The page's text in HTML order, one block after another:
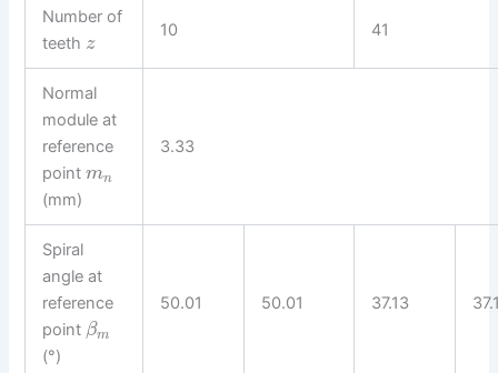
Number of
teeth z
10 41
Normal
module at
reference
pointmn
(mm)
3.33
Spiral
angle at
reference
point βm
(°)
50.01 50.01 37.13